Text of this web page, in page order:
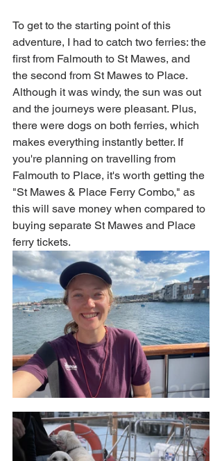
To get to the starting point of this
adventure, I had to catch two ferries: the
first from Falmouth to St Mawes, and
the second from St Mawes to Place.
Although it was windy, the sun was out
and the journeys were pleasant. Plus,
there were dogs on both ferries, which
makes everything instantly better. If
you're planning on travelling from
Falmouth to Place, it's worth getting the
"St Mawes & Place Ferry Combo," as
this will save money when compared to
buying separate St Mawes and Place
ferry tickets.